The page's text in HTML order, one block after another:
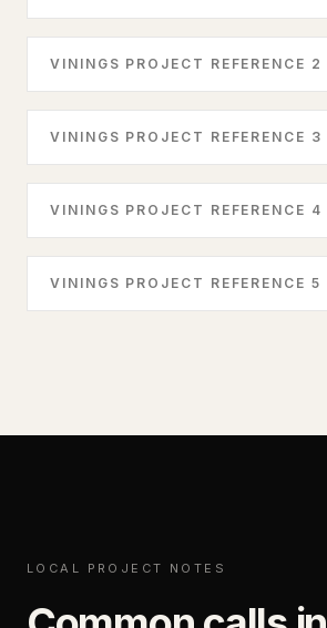
VININGS PROJECT REFERENCE 2
VININGS PROJECT REFERENCE 3
VININGS PROJECT REFERENCE 4
VININGS PROJECT REFERENCE 5
LOCAL PROJECT NOTES